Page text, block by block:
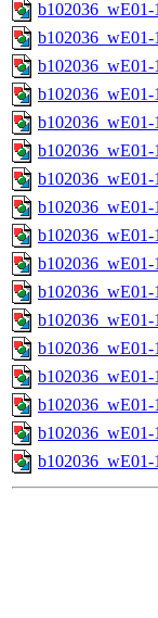
b102036_wE01-
b102036_wE01-
b102036_wE01-
b102036_wE01-
b102036_wE01-
b102036_wE01-
b102036_wE01-
b102036_wE01-
b102036_wE01-
b102036_wE01-
b102036_wE01-
b102036_wE01-
b102036_wE01-
b102036_wE01-
b102036_wE01-
b102036_wE01-
b102036_wE01-